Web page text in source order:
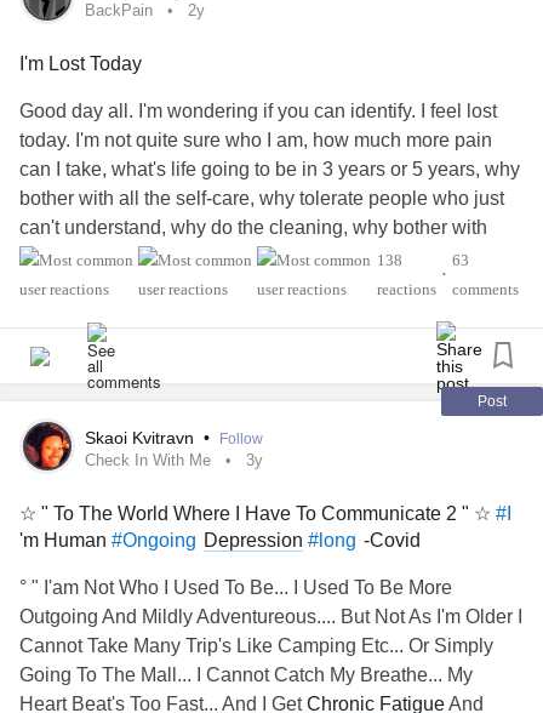
BackPain 2y
I'm Lost Today
Good day all. I'm wondering if you can identify. I feel lost
today. I'm not quite sure who I am, how much more pain
can I take, what's life going to be in 3 years or 5 years, why
bother with all the self-care, why tolerate people who just
can't understand, why do the cleaning, why bother with
many doctor visits and tests, why, why, why bother? I am
living to survive and surviving to live. I just don't know why
I'd like to actually hear from someone. Have a great rest of
your day. #BackPain
#IBS
#Fibromyalgia
138
reactions
•
63
comments
Post
Skaoi Kvitravn • Follow
Check In With Me 3y
☆ " To The World Where I Have To Communicate 2 " ☆ #I
'm Human #Ongoing Depression #long -Covid
° " I'am Not Who I Used To Be... I Used To Be More
Outgoing And Mildly Adventureous.... But Not As I'm Older I
Cannot Take Many Trip's Like Camping Etc... Or Simply
Going To The Mall... I Cannot Catch My Breathe... My
Heart Beat's Too Fast... And I GetChronic FatigueAnd